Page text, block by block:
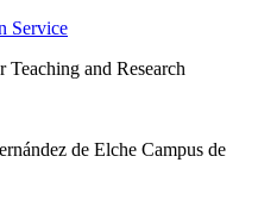
Service
and Research
de Elche Campus de